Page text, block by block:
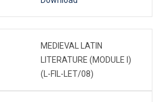
MEDIEVAL LATIN
LITERATURE (MODULE I)
(L-FIL-LET/08)